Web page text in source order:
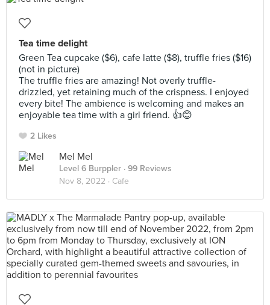
Tea time delight
Green Tea cupcake ($6), cafe latte ($8), truffle fries ($16)
(not in picture)
The truffle fries are amazing! Not overly truffle-
drizzled, yet retaining much of the crispness. I enjoyed
every bite! The ambience is welcoming and makes an
enjoyable tea time with a girl friend. 👍😊
2 Likes
Mel Mel
Level 6 Burppler · 99 Reviews
Nov 8, 2022 · Cafe